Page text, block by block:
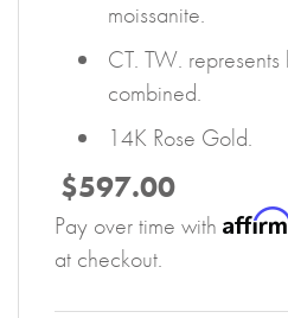
moissanite.
CT. TW.
combined.
14K Rose Gold.
$597.00
Pay over time with
at checkout.